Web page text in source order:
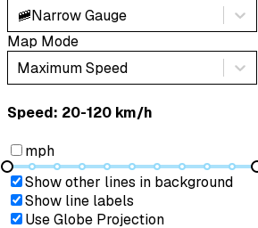
🚞Narrow Gauge
Map Mode
Maximum Speed
Speed: ‎⁨20-120 km/h⁩
mph
Show other lines in background
Show line labels
Use Globe Projection